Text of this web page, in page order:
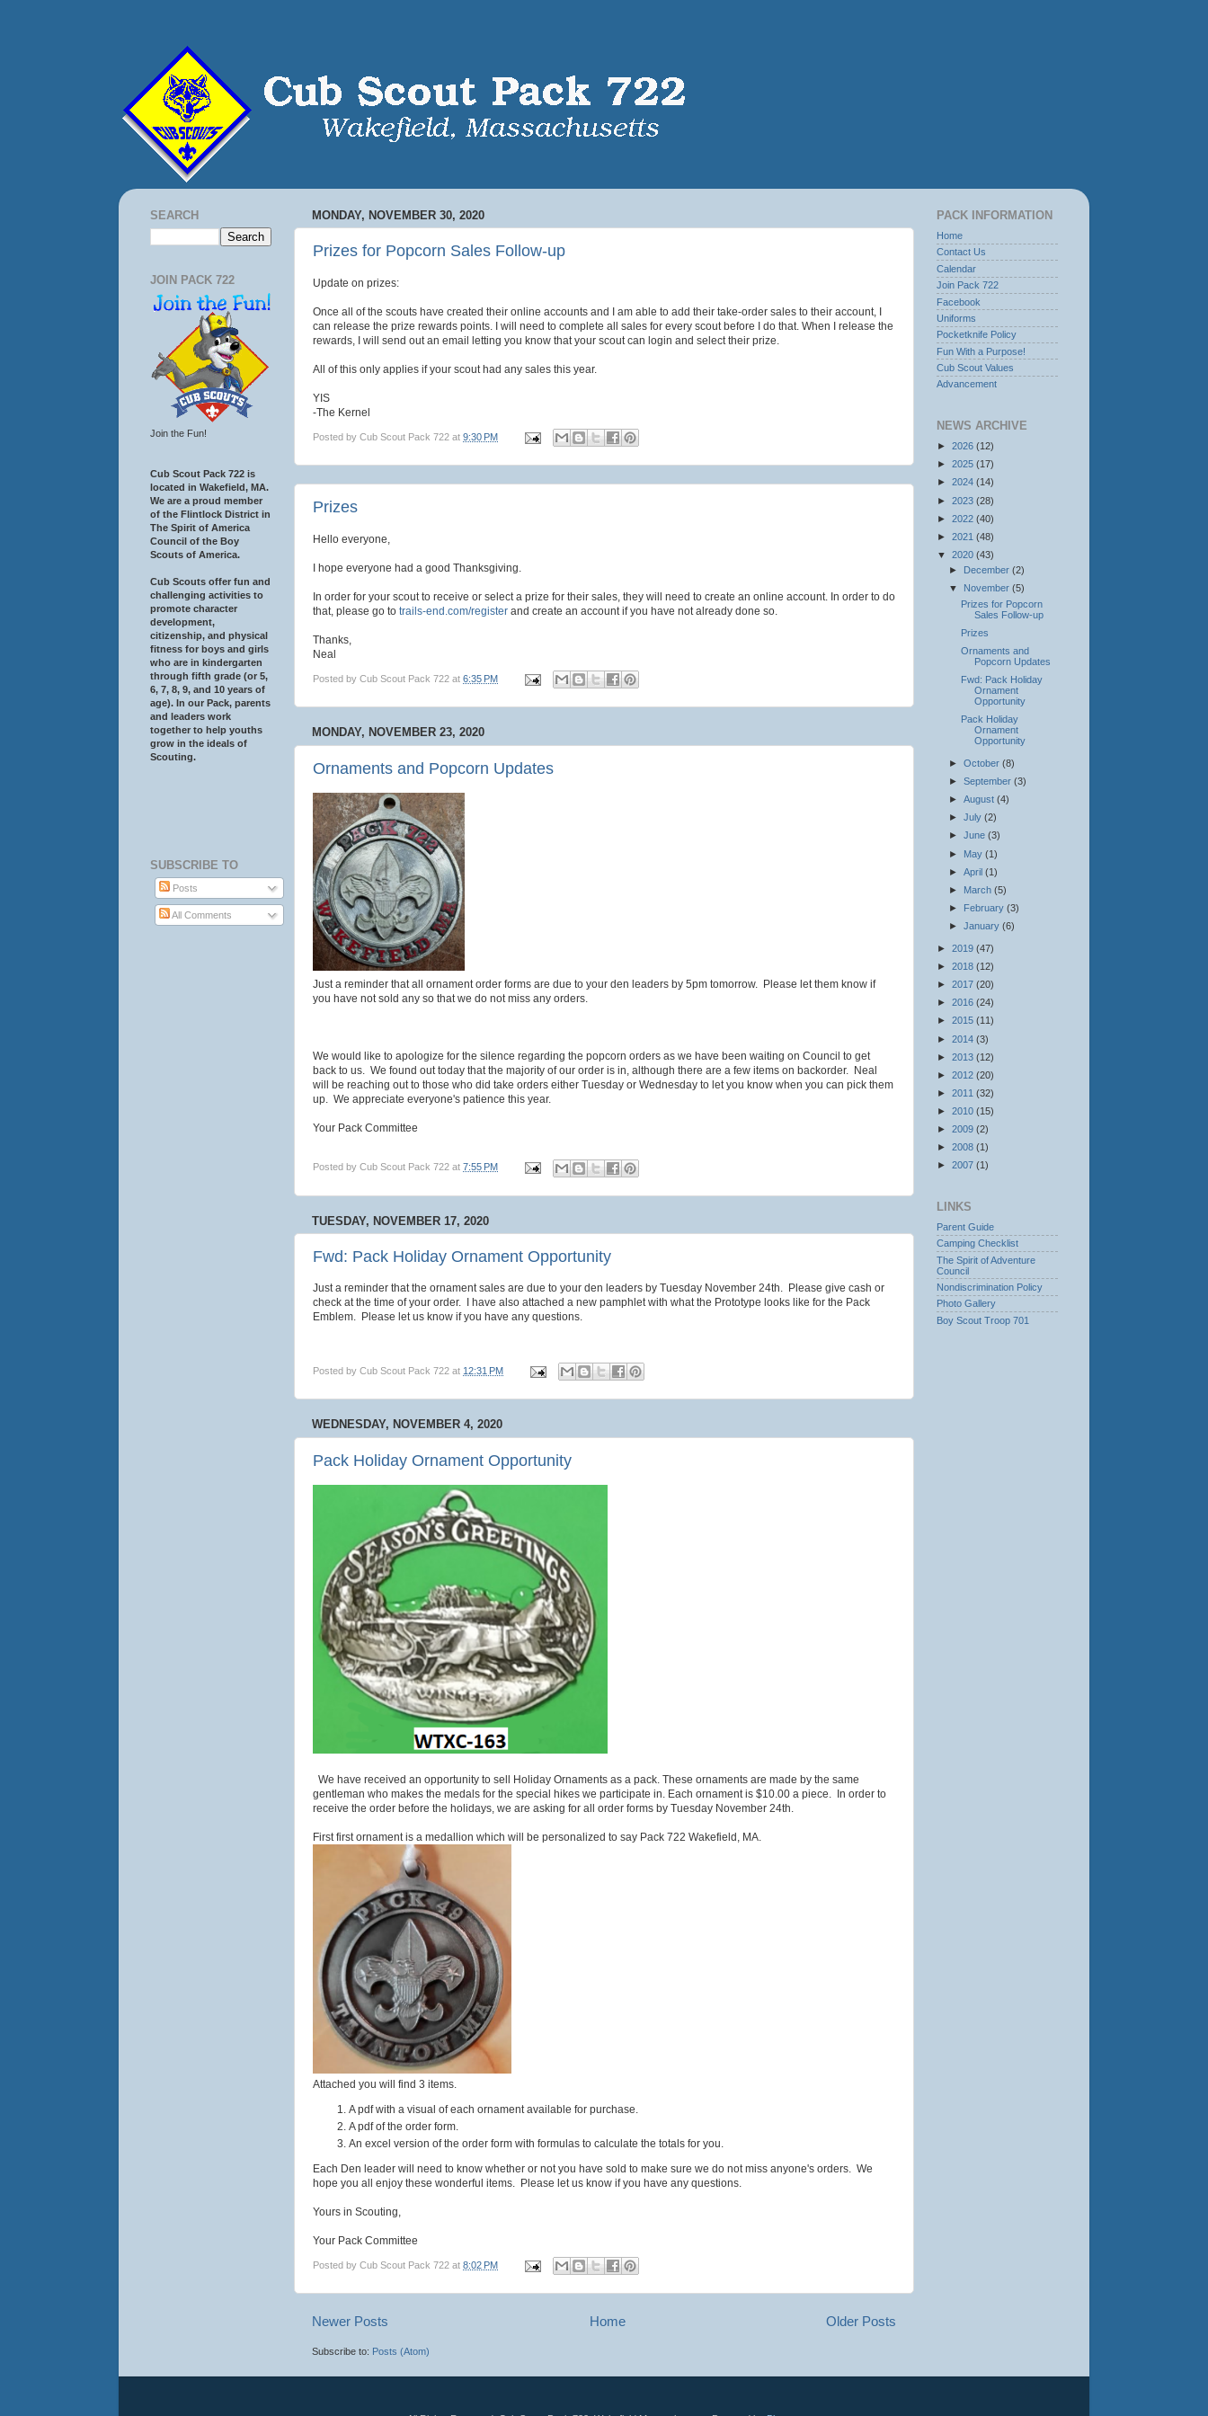
MONDAY, NOVEMBER 30, 2020
Prizes for Popcorn Sales Follow-up
Update on prizes:
Once all of the scouts have created their online accounts and I am able to add their take-order sales to their account, I
can release the prize rewards points. I will need to complete all sales for every scout before I do that. When I release the
rewards, I will send out an email letting you know that your scout can login and select their prize.
All of this only applies if your scout had any sales this year.
YIS
-The Kernel
Posted by Cub Scout Pack 722 at 9:30 PM
Prizes
Hello everyone,
I hope everyone had a good Thanksgiving.
In order for your scout to receive or select a prize for their sales, they will need to create an online account. In order to do
that, please go to trails-end.com/register and create an account if you have not already done so.
Thanks,
Neal
Posted by Cub Scout Pack 722 at 6:35 PM
MONDAY, NOVEMBER 23, 2020
Ornaments and Popcorn Updates
Just a reminder that all ornament order forms are due to your den leaders by 5pm tomorrow. Please let them know if
you have not sold any so that we do not miss any orders.
We would like to apologize for the silence regarding the popcorn orders as we have been waiting on Council to get
back to us. We found out today that the majority of our order is in, although there are a few items on backorder. Neal
will be reaching out to those who did take orders either Tuesday or Wednesday to let you know when you can pick them
up. We appreciate everyone's patience this year.
Your Pack Committee
Posted by Cub Scout Pack 722 at 7:55 PM
TUESDAY, NOVEMBER 17, 2020
Fwd: Pack Holiday Ornament Opportunity
Just a reminder that the ornament sales are due to your den leaders by Tuesday November 24th. Please give cash or
check at the time of your order. I have also attached a new pamphlet with what the Prototype looks like for the Pack
Emblem. Please let us know if you have any questions.
Posted by Cub Scout Pack 722 at 12:31 PM
WEDNESDAY, NOVEMBER 4, 2020
Pack Holiday Ornament Opportunity
We have received an opportunity to sell Holiday Ornaments as a pack. These ornaments are made by the same
gentleman who makes the medals for the special hikes we participate in. Each ornament is $10.00 a piece. In order to
receive the order before the holidays, we are asking for all order forms by Tuesday November 24th.
First first ornament is a medallion which will be personalized to say Pack 722 Wakefield, MA.
Attached you will find 3 items.
A pdf with a visual of each ornament available for purchase.
A pdf of the order form.
An excel version of the order form with formulas to calculate the totals for you.
Each Den leader will need to know whether or not you have sold to make sure we do not miss anyone's orders. We
hope you all enjoy these wonderful items. Please let us know if you have any questions.
Yours in Scouting,
Your Pack Committee
Posted by Cub Scout Pack 722 at 8:02 PM
Newer Posts Older Posts
Home
Subscribe to: Posts (Atom)
SEARCH
JOIN PACK 722
Join the Fun!
Cub Scout Pack 722 is
located in Wakefield, MA.
We are a proud member
of the Flintlock District in
The Spirit of America
Council of the Boy
Scouts of America.
Cub Scouts offer fun and
challenging activities to
promote character
development,
citizenship, and physical
fitness for boys and girls
who are in kindergarten
through fifth grade (or 5,
6, 7, 8, 9, and 10 years of
age). In our Pack, parents
and leaders work
together to help youths
grow in the ideals of
Scouting.
SUBSCRIBE TO
Posts
All Comments
PACK INFORMATION
Home
Contact Us
Calendar
Join Pack 722
Facebook
Uniforms
Pocketknife Policy
Fun With a Purpose!
Cub Scout Values
Advancement
NEWS ARCHIVE
► 2026 (12)
► 2025 (17)
► 2024 (14)
► 2023 (28)
► 2022 (40)
► 2021 (48)
▼ 2020 (43)
► December (2)
▼ November (5)
Prizes for Popcorn
Sales Follow-up
Prizes
Ornaments and
Popcorn Updates
Fwd: Pack Holiday
Ornament
Opportunity
Pack Holiday
Ornament
Opportunity
► October (8)
► September (3)
► August (4)
► July (2)
► June (3)
► May (1)
► April (1)
► March (5)
► February (3)
► January (6)
► 2019 (47)
► 2018 (12)
► 2017 (20)
► 2016 (24)
► 2015 (11)
► 2014 (3)
► 2013 (12)
► 2012 (20)
► 2011 (32)
► 2010 (15)
► 2009 (2)
► 2008 (1)
► 2007 (1)
LINKS
Parent Guide
Camping Checklist
The Spirit of Adventure
Council
Nondiscrimination Policy
Photo Gallery
Boy Scout Troop 701